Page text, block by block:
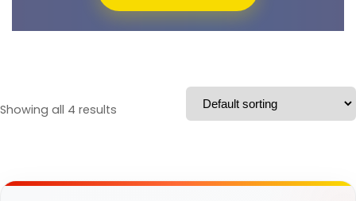
Showing all 4 results